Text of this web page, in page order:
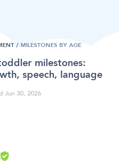
/ MILESTONES BY AGE
milestones:
speech, language
Jun 30, 2026